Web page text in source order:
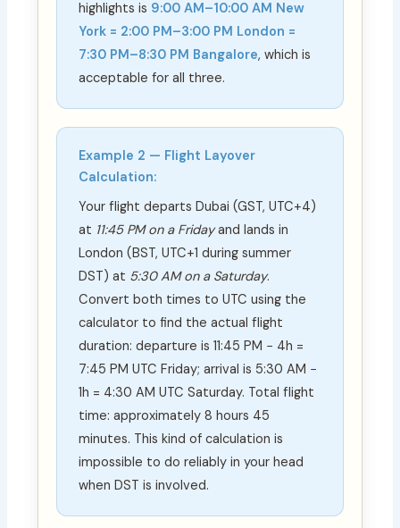
highlights is 9:00 AM–10:00 AM New
York = 2:00 PM–3:00 PM London =
7:30 PM–8:30 PM Bangalore, which is
acceptable for all three.
Example 2 — Flight Layover
Calculation:
Your flight departs Dubai (GST, UTC+4)
at 11:45 PM on a Fridayand lands in
London (BST, UTC+1 during summer
DST) at 5:30 AM on a Saturday.
Convert both times to UTC using the
calculator to find the actual flight
duration: departure is 11:45 PM − 4h =
7:45 PM UTC Friday; arrival is 5:30 AM −
1h = 4:30 AM UTC Saturday. Total flight
time: approximately 8 hours 45
minutes. This kind of calculation is
impossible to do reliably in your head
when DST is involved.